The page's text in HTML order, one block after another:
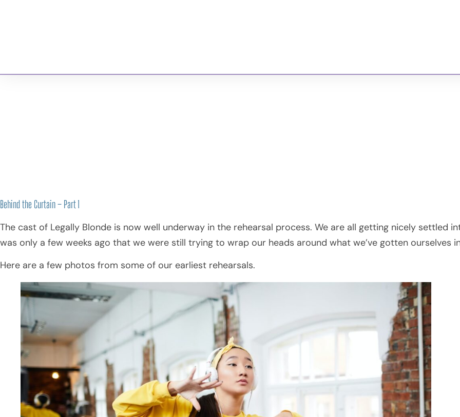
Behind the Curtain – Part 1
The cast of Legally Blonde is now well underway in the rehearsal process. We are all getting nicely settled
was only a few weeks ago that we were still trying to wrap our heads around what we’ve gotten ourselves
Here are a few photos from some of our earliest rehearsals.